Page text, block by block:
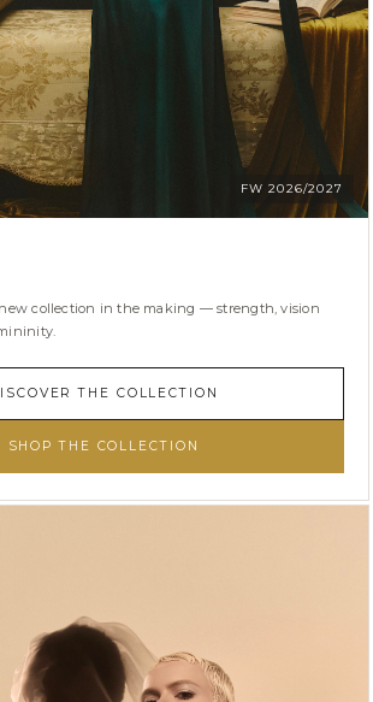
FW 2026/2027
collection in the making — strength, vision
THE COLLECTION
SHOP THE COLLECTION